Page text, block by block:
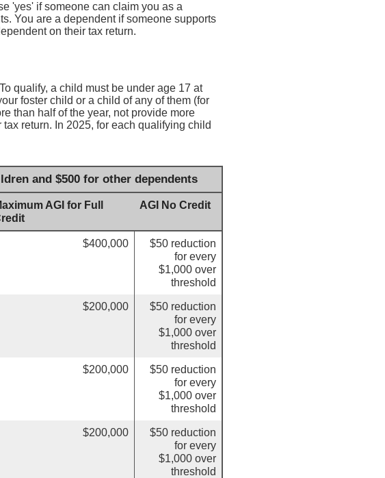
'yes' if someone can claim you as a
You are a dependent if someone supports
on their tax return.
qualify, a child must be under age 17 at
foster child or a child of any of them (for
than half of the year, not provide more
return. In 2025, for each qualifying child
and $500 for other dependents
AGI for Full
AGI No Credit
$400,000
$50 reduction
for every
$1,000 over
threshold
$200,000
$50 reduction
for every
$1,000 over
threshold
$200,000
$50 reduction
for every
$1,000 over
threshold
$200,000
$50 reduction
for every
$1,000 over
threshold